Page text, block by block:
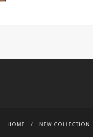
HOME NEW COLLECTION